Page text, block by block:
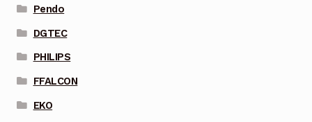
Pendo
DGTEC
PHILIPS
FFALCON
EKO